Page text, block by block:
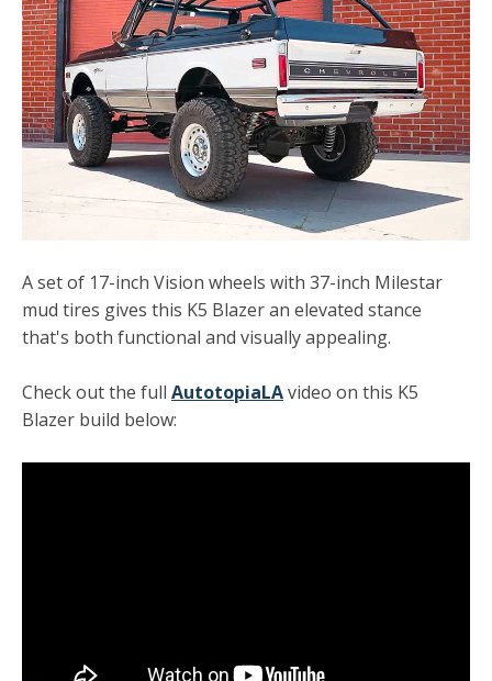
A set of 17-inch Vision wheels with 37-inch Milestar
mud tires gives this K5 Blazer an elevated stance
that's both functional and visually appealing.
Check out the full AutotopiaLAvideo on this K5
Blazer build below: